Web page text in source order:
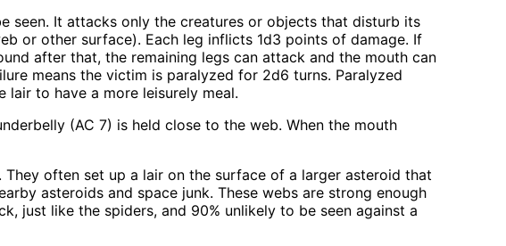
seen. It attacks only the creatures or objects that disturb its
or other surface). Each leg inflicts 1d3 points of damage. If
after that, the remaining legs can attack and the mouth can
means the victim is paralyzed for 2d6 turns. Paralyzed
to have a more leisurely meal.
(AC 7) is held close to the web. When the mouth
often set up a lair on the surface of a larger asteroid that
asteroids and space junk. These webs are strong enough
just like the spiders, and 90% unlikely to be seen against a